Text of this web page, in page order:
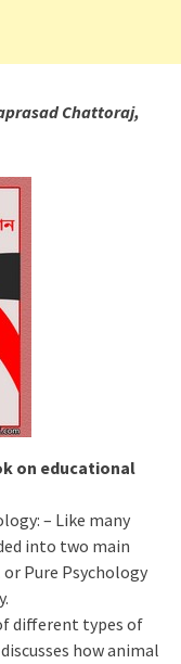
Chattoraj,
on educational
– Like many
into two main
Pure Psychology
different types of
how animal